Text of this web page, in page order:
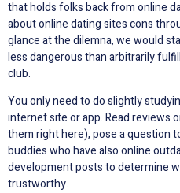
that holds folks back from online
about online dating sites cons
glance at the dilemna, we would
less dangerous than arbitrarily
club.
You only need to do slightly
internet site or app. Read reviews
them right here), pose a question
buddies who have also online
development posts to determine
trustworthy.